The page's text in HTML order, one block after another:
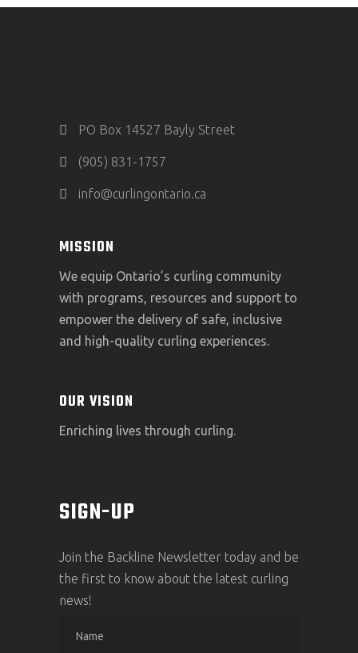
PO Box 14527 Bayly Street
(905) 831-1757
info@curlingontario.ca
MISSION
We equip Ontario’s curling community
with programs, resources and support to
empower the delivery of safe, inclusive
and high-quality curling experiences.
OUR VISION
Enriching lives through curling.
SIGN-UP
Join the Backline Newsletter today and be
the first to know about the latest curling
news!